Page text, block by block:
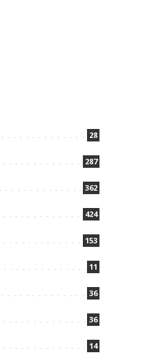
28
287
362
424
153
11
36
36
14